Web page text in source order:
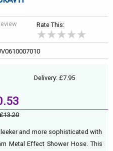
Rate This:
Delivery: £7.95
and more sophisticated with
Metal Effect Shower Hose. This